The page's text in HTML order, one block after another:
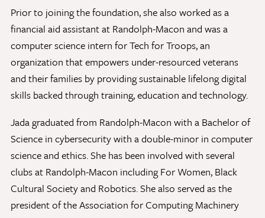
Prior to joining the foundation, she also worked as a
financial aid assistant at Randolph-Macon and was a
computer science intern for Tech for Troops, an
organization that empowers under-resourced veterans
and their families by providing sustainable lifelong digital
skills backed through training, education and technology.
Jada graduated from Randolph-Macon with a Bachelor of
Science in cybersecurity with a double-minor in computer
science and ethics. She has been involved with several
clubs at Randolph-Macon including For Women, Black
Cultural Society and Robotics. She also served as the
president of the Association for Computing Machinery
Discover
your great place in the VCU Health community.
GIVING
Give Now